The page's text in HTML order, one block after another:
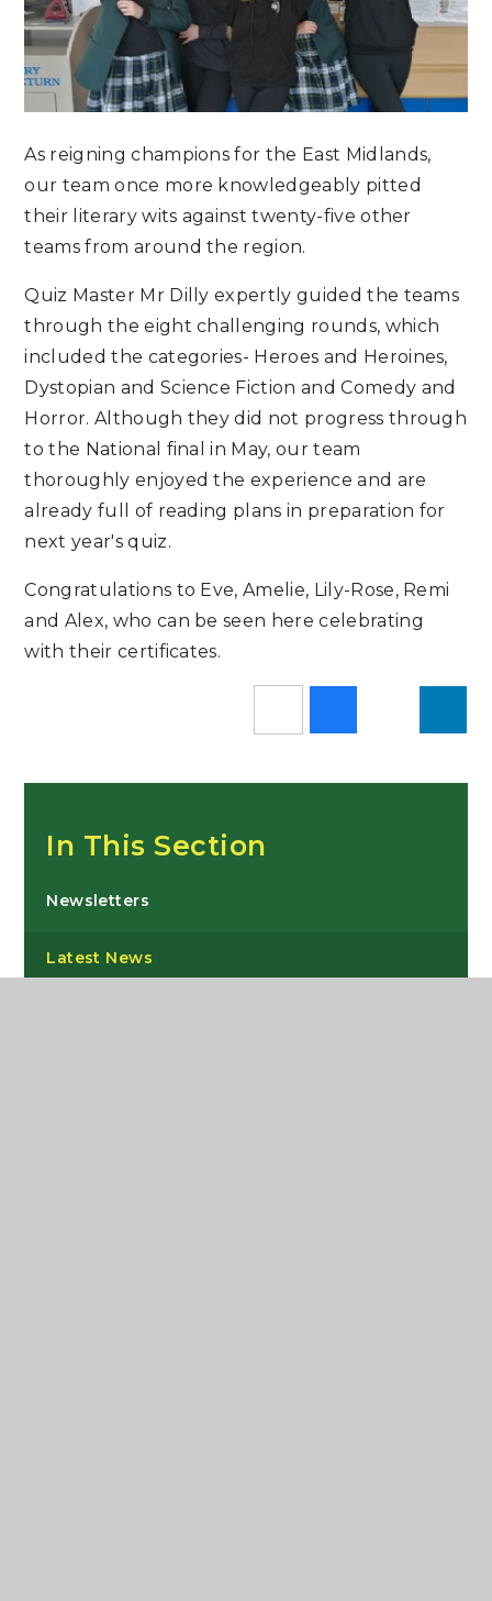
As reigning champions for the East Midlands,
our team once more knowledgeably pitted
their literary wits against twenty-five other
teams from around the region.
Quiz Master Mr Dilly expertly guided the teams
through the eight challenging rounds, which
included the categories- Heroes and Heroines,
Dystopian and Science Fiction and Comedy and
Horror. Although they did not progress through
to the National final in May, our team
thoroughly enjoyed the experience and are
already full of reading plans in preparation for
next year's quiz.
Congratulations to Eve, Amelie, Lily-Rose, Remi
and Alex, who can be seen here celebrating
with their certificates.
In This Section
Newsletters
Latest News